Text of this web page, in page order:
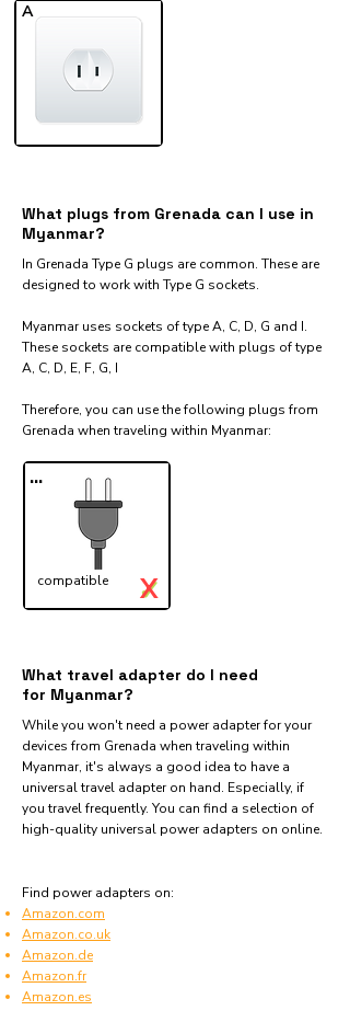
A
What plugs from Grenada can I use in
Myanmar?
In Grenada Type G plugs are common. These are
designed to work with Type G sockets.
Myanmar uses sockets of type A, C, D, G and I.
These sockets are compatible with plugs of type
A, C, D, E, F, G, I
Therefore, you can use the following plugs from
Grenada when traveling within Myanmar:​
...
compatible ✓
X
What travel adapter do I need
for Myanmar?
While you won't need a power adapter for your
devices from Grenada when traveling within
Myanmar, it's always a good idea to have a
universal travel adapter on hand. Especially, if
you travel frequently. You can find a selection of
high-quality universal power adapters on online.
Find power adapters on:
Amazon.com
Amazon.co.uk
Amazon.de
Amazon.fr
Amazon.es